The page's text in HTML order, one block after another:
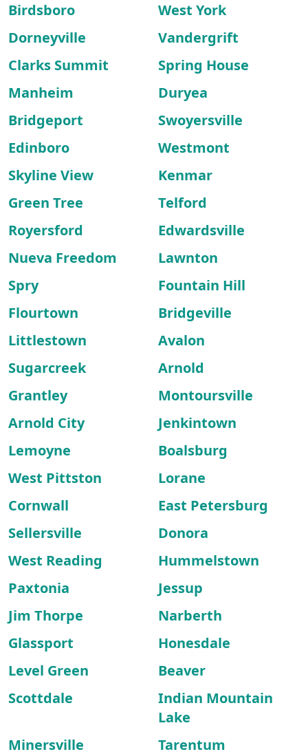
Birdsboro
West York
Dorneyville
Vandergrift
Clarks Summit
Spring House
Manheim
Duryea
Bridgeport
Swoyersville
Edinboro
Westmont
Skyline View
Kenmar
Green Tree
Telford
Royersford
Edwardsville
Nueva Freedom
Lawnton
Spry
Fountain Hill
Flourtown
Bridgeville
Littlestown
Avalon
Sugarcreek
Arnold
Grantley
Montoursville
Arnold City
Jenkintown
Lemoyne
Boalsburg
West Pittston
Lorane
Cornwall
East Petersburg
Sellersville
Donora
West Reading
Hummelstown
Paxtonia
Jessup
Jim Thorpe
Narberth
Glassport
Honesdale
Level Green
Beaver
Scottdale
Indian Mountain
Lake
Minersville
Tarentum